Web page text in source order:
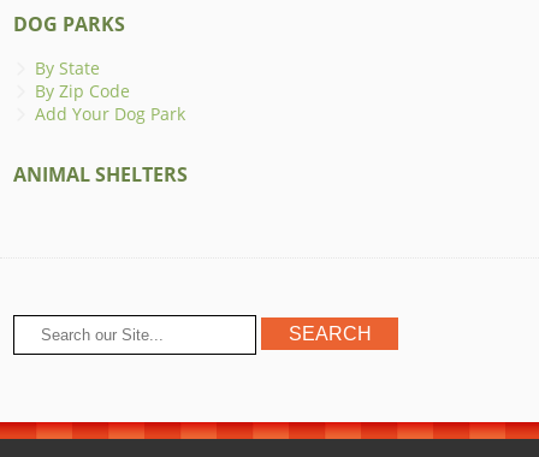
DOG PARKS
By State
By Zip Code
Add Your Dog Park
ANIMAL SHELTERS